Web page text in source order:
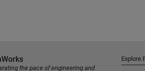
the pace of engineering and
Explore